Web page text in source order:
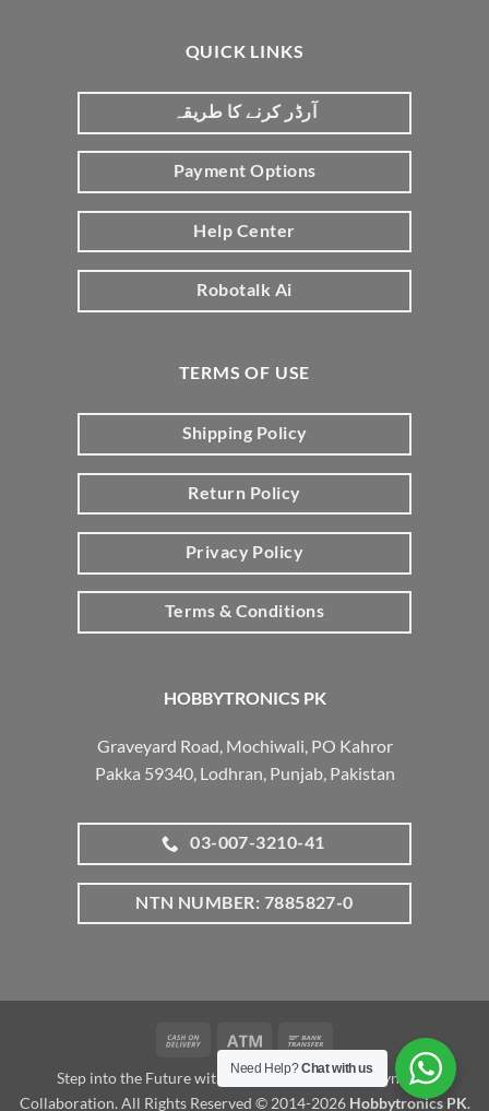
HOBBYTRONICS PK
Graveyard Road, Mochiwali, PO Kahror
Pakka 59340, Lodhran, Punjab, Pakistan
03-007-3210-41
NTN NUMBER: 7885827-0
QUICK LINKS
آرڈر کرنے کا طریقہ
Payment Options
Help Center
Robotalk Ai
TERMS OF USE
Shipping Policy
Return Policy
Privacy Policy
Terms & Conditions
Cash
Delivery
Atm
Transfer
Step into the Future with www.robotalk.me: A Dynamic
Collaboration. All Rights Reserved © 2014-2026 Hobbytronics PK.
Need Help?Chat with us